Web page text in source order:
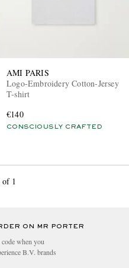
AMI PARIS
Logo-Embroidery Cotton-Jersey
T-shirt
€140
CONSCIOUSLY CRAFTED
of 1
ON MR PORTER
when you
B.V. brands